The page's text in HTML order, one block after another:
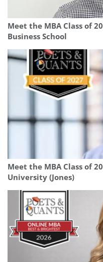
Meet the MBA Class of
Business School
Meet the MBA Class of
University (Jones)